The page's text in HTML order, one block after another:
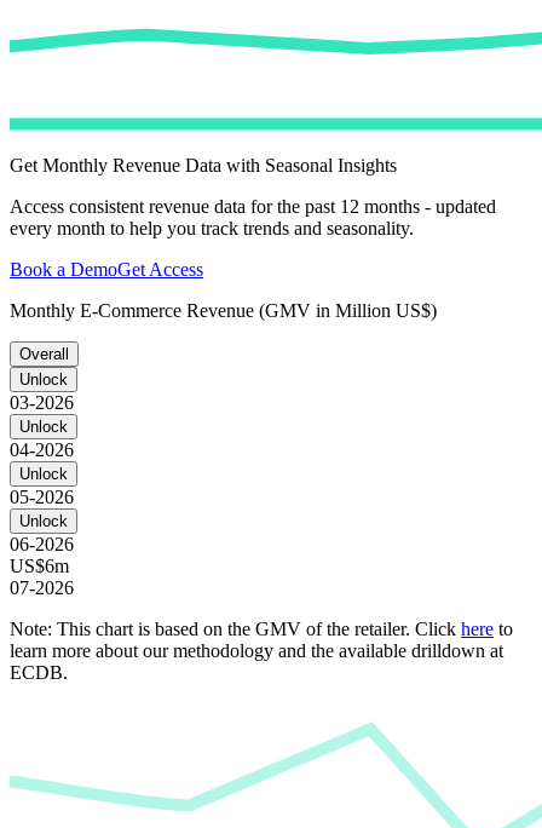
Get Monthly Revenue Data with Seasonal Insights
Access consistent revenue data for the past 12 months - updated
every month to help you track trends and seasonality.
Book a DemoGet Access
Monthly E-Commerce Revenue (GMV in Million US$)
Overall
Unlock
03-2026
Unlock
04-2026
Unlock
05-2026
Unlock
06-2026
US$6m
07-2026
Note: This chart is based on the GMV of the retailer. Click here to
learn more about our methodology and the available drilldown at
ECDB.